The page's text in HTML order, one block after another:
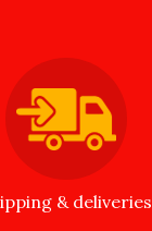
& deliveries